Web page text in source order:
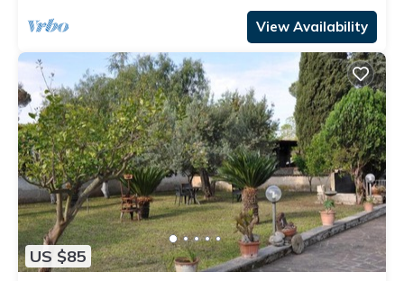
View Availability
US $85